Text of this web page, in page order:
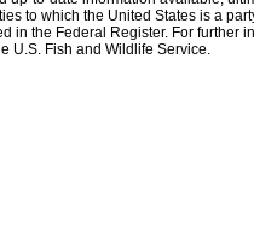
to which the United States is a
in the Federal Register. For further
U.S. Fish and Wildlife Service.